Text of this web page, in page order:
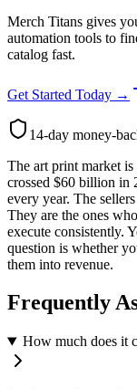
Merch Titans gives
automation tools to
catalog fast.
Get Started Today →
14-day money-
The art print market
crossed $60 billion in
every year. The
They are the ones
execute consistently.
question is whether
them into revenue.
Frequently
How much does it